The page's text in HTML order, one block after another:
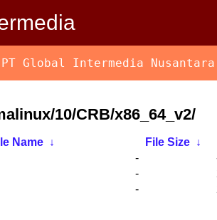
PT Global Intermedia Nusantara
10/CRB/x86_64_v2/
Name ↓ File Size
↓
-
-
-